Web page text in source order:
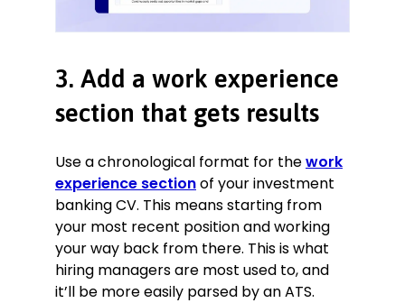
3. Add a work experience
section that gets results
Use a chronological format for thework
experience sectionof your investment
banking CV. This means starting from
your most recent position and working
your way back from there. This is what
hiring managers are most used to, and
it’ll be more easily parsed by an ATS.